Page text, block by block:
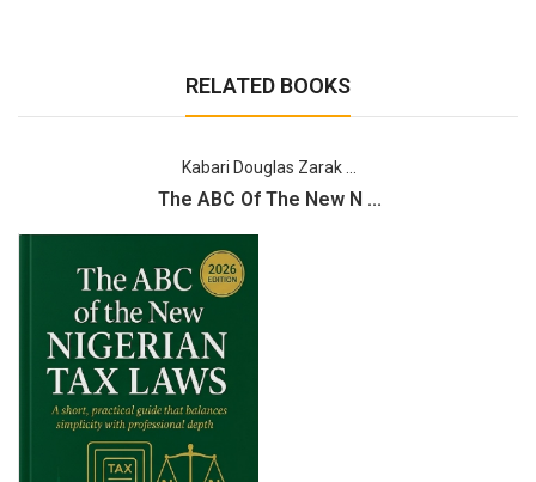
RELATED BOOKS
Kabari Douglas Zarak ...
The ABC Of The New N ...